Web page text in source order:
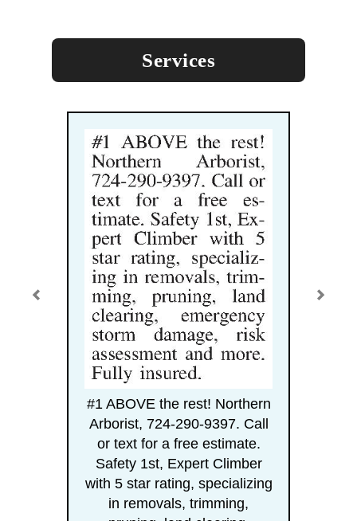
Services
#1 ABOVE the rest! Northern
Arborist, 724-290-9397. Call
or text for a free estimate.
Safety 1st, Expert Climber
with 5 star rating, specializing
in removals, trimming,